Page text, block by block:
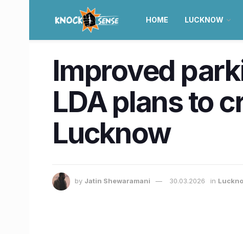
HOME LUCKNOW
Improved
LDA plans to
Lucknow
by Jatin Shewaramani 30.03.2026 in